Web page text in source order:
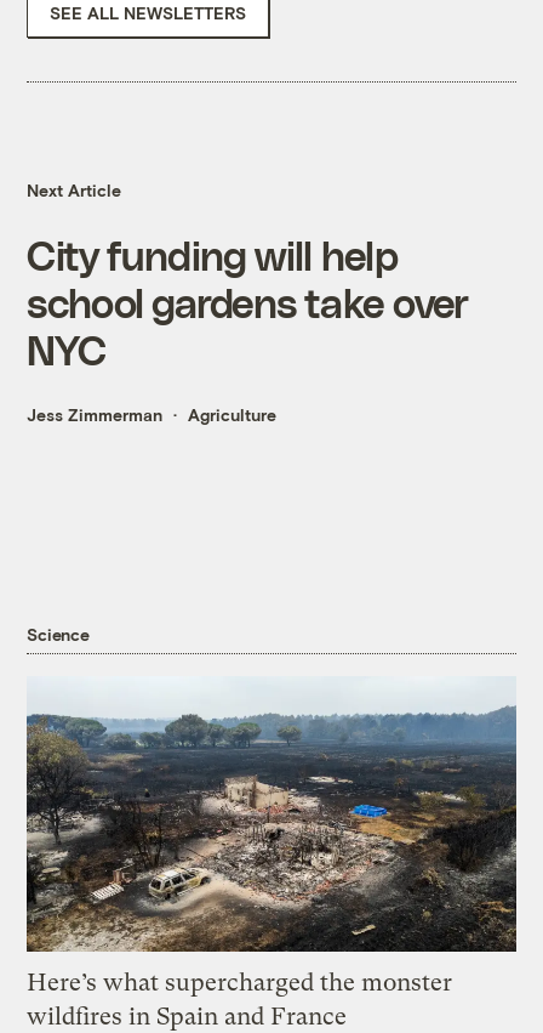
SEE ALL NEWSLETTERS
Next Article
City funding will help
school gardens take over
NYC
Jess Zimmerman Agriculture
Science
Here’s what supercharged the monster
wildfires in Spain and France